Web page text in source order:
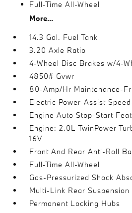
Full-Time All-Wheel
More...
14.3 Gal. Fuel Tank
3.20 Axle Ratio
4-Wheel Disc Brakes w/4-
4850# Gvwr
80-Amp/Hr Maintenance-
Electric Power-Assist
Engine Auto Stop-Start
Engine: 2.0L TwinPower
16V
Front And Rear Anti-Roll
Full-Time All-Wheel
Gas-Pressurized Shock
Multi-Link Rear
Permanent Locking Hubs